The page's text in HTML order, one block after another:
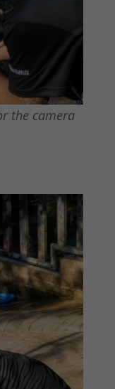
the camera